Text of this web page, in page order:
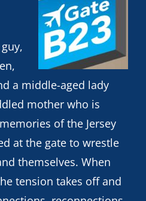
a middle-aged lady
mother who is
of the Jersey
at the gate to wrestle
themselves. When
tension takes off and